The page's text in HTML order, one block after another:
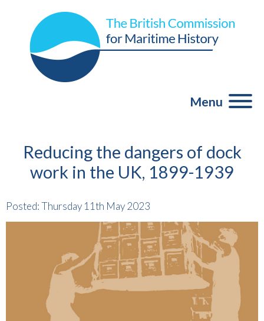
Menu
Reducing the dangers of dock
work in the UK, 1899-1939
Posted: Thursday 11th May 2023